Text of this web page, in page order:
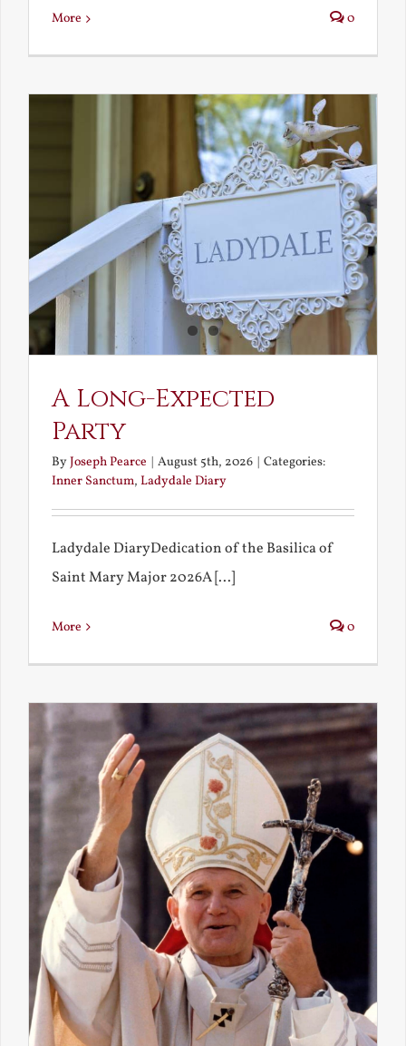
More 0
A Long-Expected
Party
ByJoseph Pearce | August 5th, 2026 | Categories:
Inner Sanctum, Ladydale Diary
Ladydale DiaryDedication of the Basilica of
Saint Mary Major 2026A [...]
More 0